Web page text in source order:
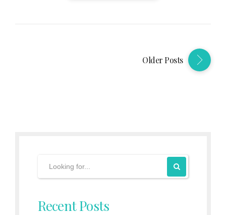
Older Posts
Recent Posts